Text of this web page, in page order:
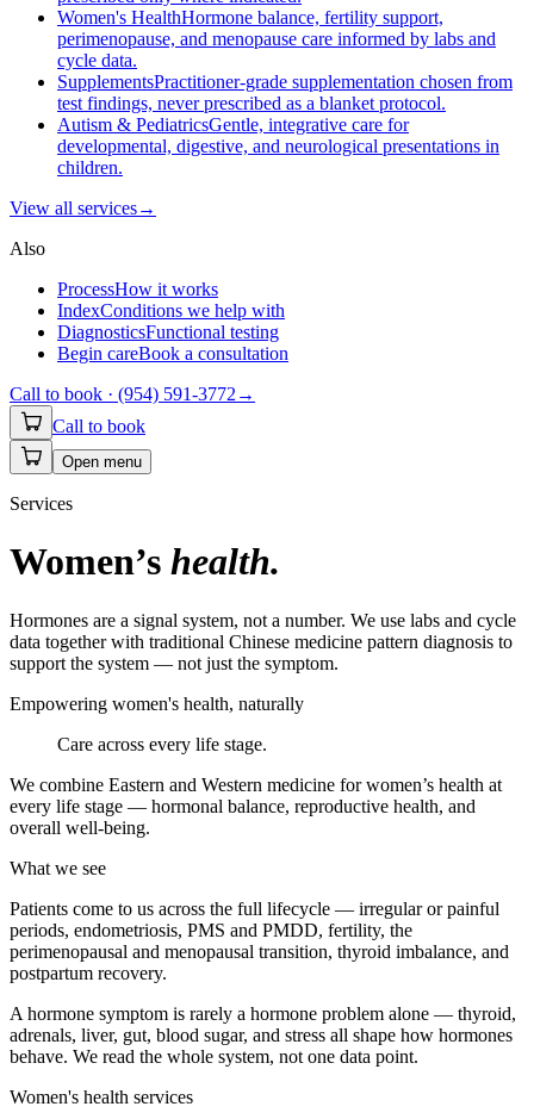
Women's HealthHormone balance, fertility support,
perimenopause, and menopause care informed by labs and
cycle data.
SupplementsPractitioner-grade supplementation chosen from
test findings, never prescribed as a blanket protocol.
Autism & PediatricsGentle, integrative care for
developmental, digestive, and neurological presentations in
children.
View all services→
Also
ProcessHow it works
IndexConditions we help with
DiagnosticsFunctional testing
Begin careBook a consultation
Call to book · (954) 591-3772 →
Call to book
Open menu
Services
Women’s health.
Hormones are a signal system, not a number. We use labs and cycle
data together with traditional Chinese medicine pattern diagnosis to
support the system — not just the symptom.
Empowering women's health, naturally
Care across every life stage.
We combine Eastern and Western medicine for women’s health at
every life stage — hormonal balance, reproductive health, and
overall well-being.
What we see
Patients come to us across the full lifecycle — irregular or painful
periods, endometriosis, PMS and PMDD, fertility, the
perimenopausal and menopausal transition, thyroid imbalance, and
postpartum recovery.
A hormone symptom is rarely a hormone problem alone — thyroid,
adrenals, liver, gut, blood sugar, and stress all shape how hormones
behave. We read the whole system, not one data point.
Women's health services